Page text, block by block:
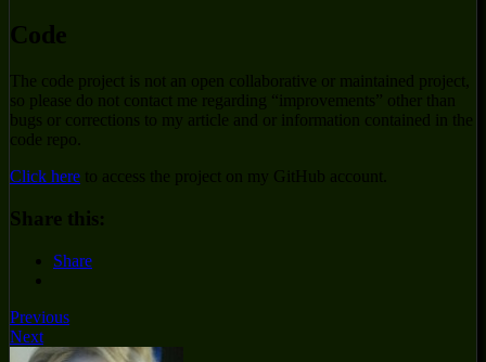
Code
The code project is not an open collaborative or maintained project,
so please do not contact me regarding “improvements” other than
bugs or corrections to my article and or information contained in the
code repo.
Click here to access the project on my GitHub account.
Share this:
Share
Previous
Next